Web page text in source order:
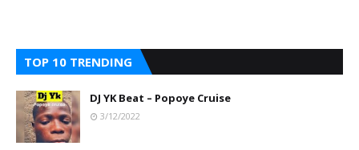
TOP 10 TRENDING
DJ YK Beat – Popoye Cruise
3/12/2022